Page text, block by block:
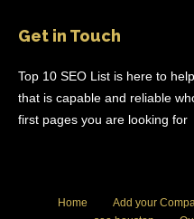
Get in Touch
Top 10 SEO List is here to
that is capable and reliable
first pages you are looking for
Home Add your